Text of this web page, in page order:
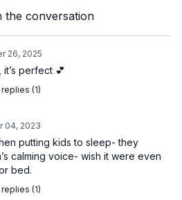
the conversation
26, 2025
perfect 💕
(1)
04, 2023
putting kids to sleep- they
calming voice- wish it were even
bed.
(1)